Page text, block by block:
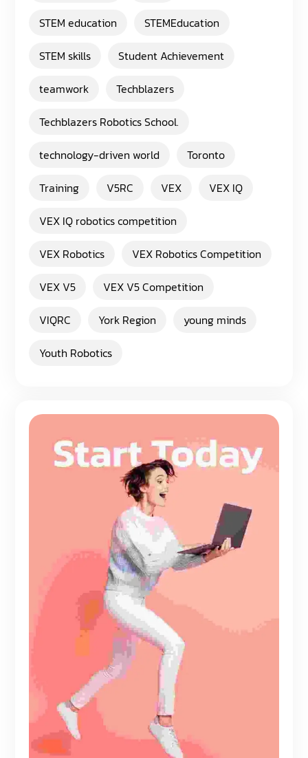
STEM education
STEMEducation
STEM skills
Student Achievement
teamwork
Techblazers
Techblazers Robotics School.
technology-driven world
Toronto
Training
V5RC VEX
VEX IQ
VEX IQ robotics competition
VEX Robotics
VEX Robotics Competition
VEX V5
VEX V5 Competition
VIQRC
York Region
young minds
Youth Robotics